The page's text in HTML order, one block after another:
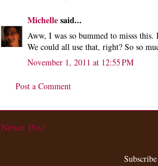
Michellesaid...
Aww, I was so bummed to misss
We could all use that, right? So so
November 1, 2011 at 12:55 PM
Post a Comment
Newer Post